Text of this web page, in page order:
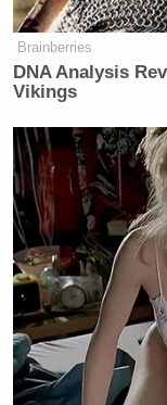
He argued:
number
from
happen,
happen
They’re
panel of
they are
a
going to
Brainberries
DNA Analysis
Vikings